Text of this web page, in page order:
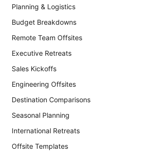
Planning & Logistics
Budget Breakdowns
Remote Team Offsites
Executive Retreats
Sales Kickoffs
Engineering Offsites
Destination Comparisons
Seasonal Planning
International Retreats
Offsite Templates